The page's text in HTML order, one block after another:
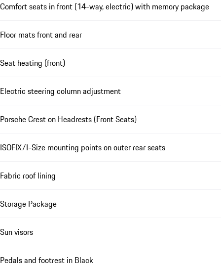
Comfort seats in front (14-way, electric) with memory package
Floor mats front and rear
Seat heating (front)
Electric steering column adjustment
Porsche Crest on Headrests (Front Seats)
ISOFIX/I-Size mounting points on outer rear seats
Fabric roof lining
Storage Package
Sun visors
Pedals and footrest in Black